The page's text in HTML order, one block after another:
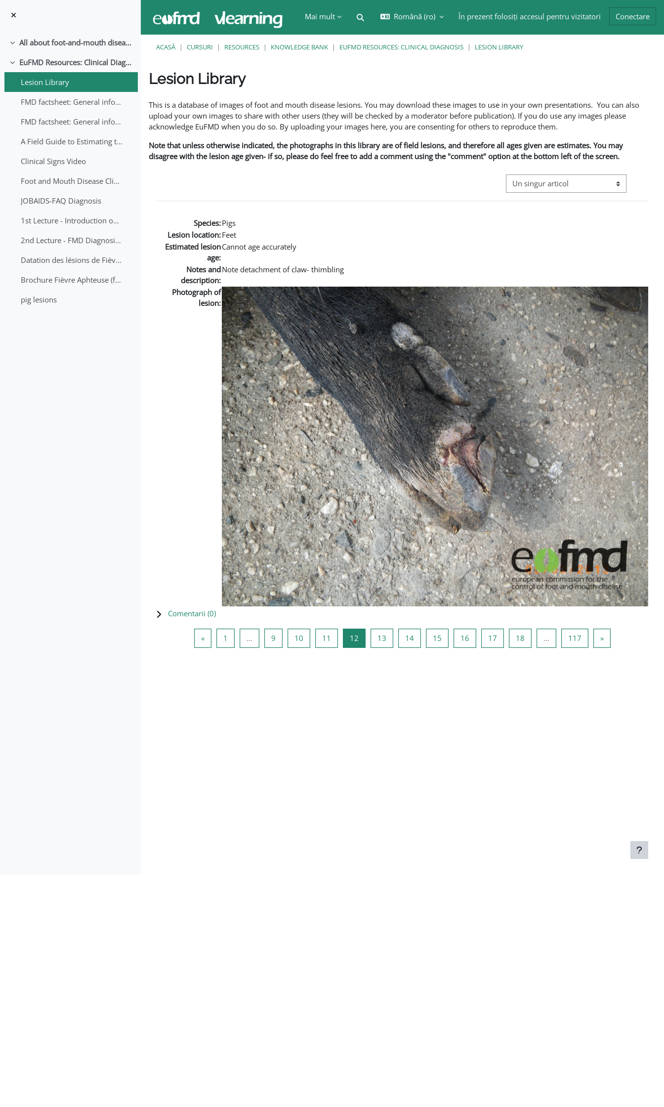
Mai mult
Afișați căutarea
Română ‎(ro)‎ În prezent folosiți accesul pentru vizitatori Conectare
Derulează All about foot-and-mouth disease!
Derulează
EuFMD Resources: Clinical Diagnosis
Lesion Library
FMD factsheet: General information for producers that veterinary services may adapt English/Francais
FMD factsheet: General information for producers that veterinary services may adapt in English-French-Arabic
A Field Guide to Estimating the Age of Foot and Mouth Disease Lesions
Clinical Signs Video
Foot and Mouth Disease Clinical Examination
JOBAIDS-FAQ Diagnosis
1st Lecture - Introduction on FMD and Lesion Ageing (Arabic)
2nd Lecture - FMD Diagnosis and Sampling
Datation des lésions de Fièvre Aphteuse Guide pratique
Brochure Fièvre Aphteuse (french and arabic)
pig lesions
ACASĂ CURSURI RESOURCES KNOWLEDGE BANK EUFMD RESOURCES: CLINICAL DIAGNOSIS LESION LIBRARY
Lesion Library
This is a database of images of foot and mouth disease lesions. You may download these images to use in your own presentations. You can also
upload your own images to share with other users (they will be checked by a moderator before publication). If you do use any images please
acknowledge EuFMD when you do so. By uploading your images here, you are consenting for others to reproduce them.
Note that unless otherwise indicated, the photographs in this library are of field lesions, and therefore all ages given are estimates. You may
disagree with the lesion age given- if so, please do feel free to add a comment using the "comment" option at the bottom left of the screen.
Navigare terțiară în modul vizualizare
Species:Pigs
Lesion location:Feet
Estimated lesion
age:
Cannot age accurately
Notes and
description:
Note detachment of claw- thimbling
Photograph of
lesion:
Comentarii (0)
«Pagina anterioară
1 … 9 Pagina 9
10 Pagina 10
11 Pagina 11
12 Pagina 12
13 Pagina 13
14Pagina 14
15 Pagina 15
16 Pagina 16
17 Pagina 17
18 … 117 Pagina 117
»Pagina următoare